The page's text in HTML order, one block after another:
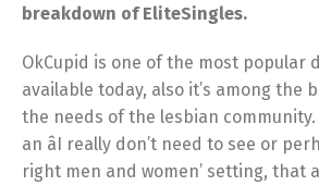
breakdown of EliteSingles.
OkCupid is one of the most popular
available today, also it’s among the
the needs of the lesbian
an âI really don’t need to see or
right men and women’ setting, that